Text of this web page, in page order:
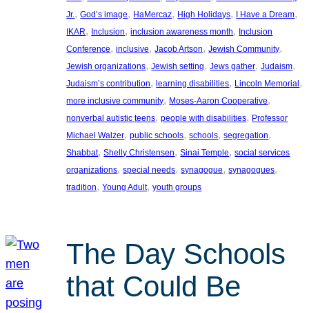
Jr., God’s image, HaMercaz, High Holidays, I Have a Dream
IKAR, Inclusion, inclusion awareness month, Inclusion
Conference, inclusive, Jacob Artson, Jewish Community
Jewish organizations, Jewish setting, Jews gather, Judaism
Judaism’s contribution, learning disabilities, Lincoln Memorial
more inclusive community, Moses-Aaron Cooperative
nonverbal autistic teens, people with disabilities, Professor
Michael Walzer, public schools, schools, segregation
Shabbat, Shelly Christensen, Sinai Temple, social services
organizations, special needs, synagogue, synagogues
tradition, Young Adult, youth groups
The Day Schools
that Could Be